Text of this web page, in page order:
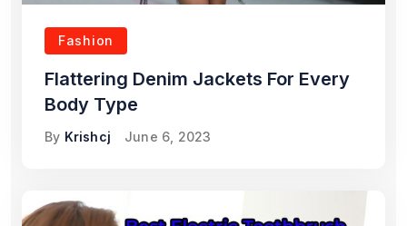
Fashion
Flattering Denim Jackets For Every
Body Type
By Krishcj June 6, 2023